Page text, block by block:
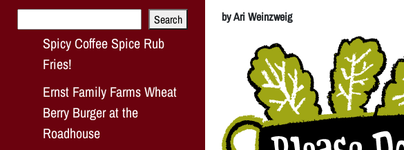
Search
Spicy Coffee Spice Rub
Fries!
Ernst Family Farms Wheat
Berry Burger at the
Roadhouse
by Ari Weinzweig